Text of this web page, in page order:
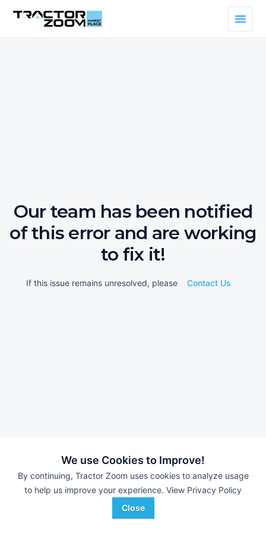
We use Cookies to Improve!
By continuing, Tractor Zoom uses cookies to analyze usage
to help us improve your experience. View Privacy Policy
Close
Our team has been notified
of this error and are working
to fix it!
If this issue remains unresolved, please Contact Us